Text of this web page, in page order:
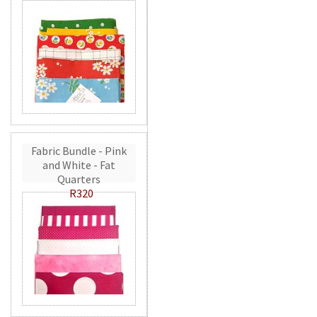
Fabric Bundle - Pink
and White - Fat
Quarters
R320